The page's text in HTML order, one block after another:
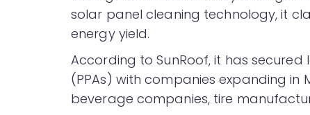
solar panel cleaning technology, it
energy yield.
According to SunRoof, it has
(PPAs) with companies expanding in
beverage companies, tire